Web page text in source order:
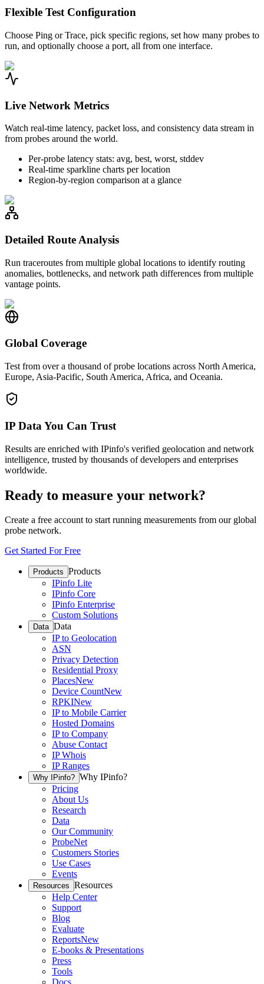
Flexible Test Configuration
Choose Ping or Trace, pick specific regions, set how many probes to
run, and optionally choose a port, all from one interface.
Live Network Metrics
Watch real-time latency, packet loss, and consistency data stream in
from probes around the world.
Per-probe latency stats: avg, best, worst, stddev
Real-time sparkline charts per location
Region-by-region comparison at a glance
Detailed Route Analysis
Run traceroutes from multiple global locations to identify routing
anomalies, bottlenecks, and network path differences from multiple
vantage points.
Global Coverage
Test from over a thousand of probe locations across North America,
Europe, Asia-Pacific, South America, Africa, and Oceania.
IP Data You Can Trust
Results are enriched with IPinfo's verified geolocation and network
intelligence, trusted by thousands of developers and enterprises
worldwide.
Ready to measure your network?
Create a free account to start running measurements from our global
probe network.
Get Started For Free
Products Products
IPinfo Lite
IPinfo Core
IPinfo Enterprise
Custom Solutions
Data Data
IP to Geolocation
ASN
Privacy Detection
Residential Proxy
PlacesNew
Device CountNew
RPKINew
IP to Mobile Carrier
Hosted Domains
IP to Company
Abuse Contact
IP Whois
IP Ranges
Why IPinfo? Why IPinfo?
Pricing
About Us
Research
Data
Our Community
ProbeNet
Customers Stories
Use Cases
Events
Resources Resources
Help Center
Support
Blog
Evaluate
ReportsNew
E-books & Presentations
Press
Tools